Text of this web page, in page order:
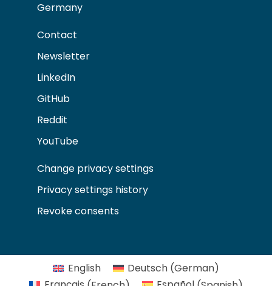
Germany
Contact
Newsletter
LinkedIn
GitHub
Reddit
YouTube
Change privacy settings
Privacy settings history
Revoke consents
English Deutsch(German)